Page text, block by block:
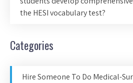
the HESI vocabulary test?
Categories
Hire Someone To Do Medical-